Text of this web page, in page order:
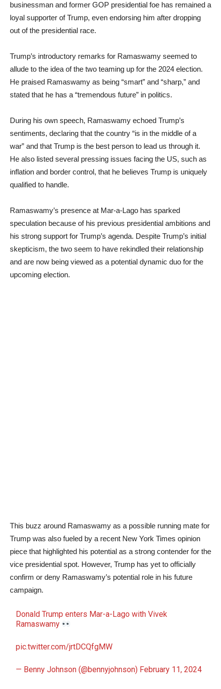
businessman and former GOP presidential foe has remained a
loyal supporter of Trump, even endorsing him after dropping
out of the presidential race.
Trump’s introductory remarks for Ramaswamy seemed to
allude to the idea of the two teaming up for the 2024 election.
He praised Ramaswamy as being “smart” and “sharp,” and
stated that he has a “tremendous future” in politics.
During his own speech, Ramaswamy echoed Trump’s
sentiments, declaring that the country “is in the middle of a
war” and that Trump is the best person to lead us through it.
He also listed several pressing issues facing the US, such as
inflation and border control, that he believes Trump is uniquely
qualified to handle.
Ramaswamy’s presence at Mar-a-Lago has sparked
speculation because of his previous presidential ambitions and
his strong support for Trump’s agenda. Despite Trump’s initial
skepticism, the two seem to have rekindled their relationship
and are now being viewed as a potential dynamic duo for the
upcoming election.
This buzz around Ramaswamy as a possible running mate for
Trump was also fueled by a recent New York Times opinion
piece that highlighted his potential as a strong contender for the
vice presidential spot. However, Trump has yet to officially
confirm or deny Ramaswamy’s potential role in his future
campaign.
Donald Trump enters Mar-a-Lago with Vivek
Ramaswamy
pic.twitter.com/jrtDCQfgMW
— Benny Johnson (@bennyjohnson) February 11, 2024